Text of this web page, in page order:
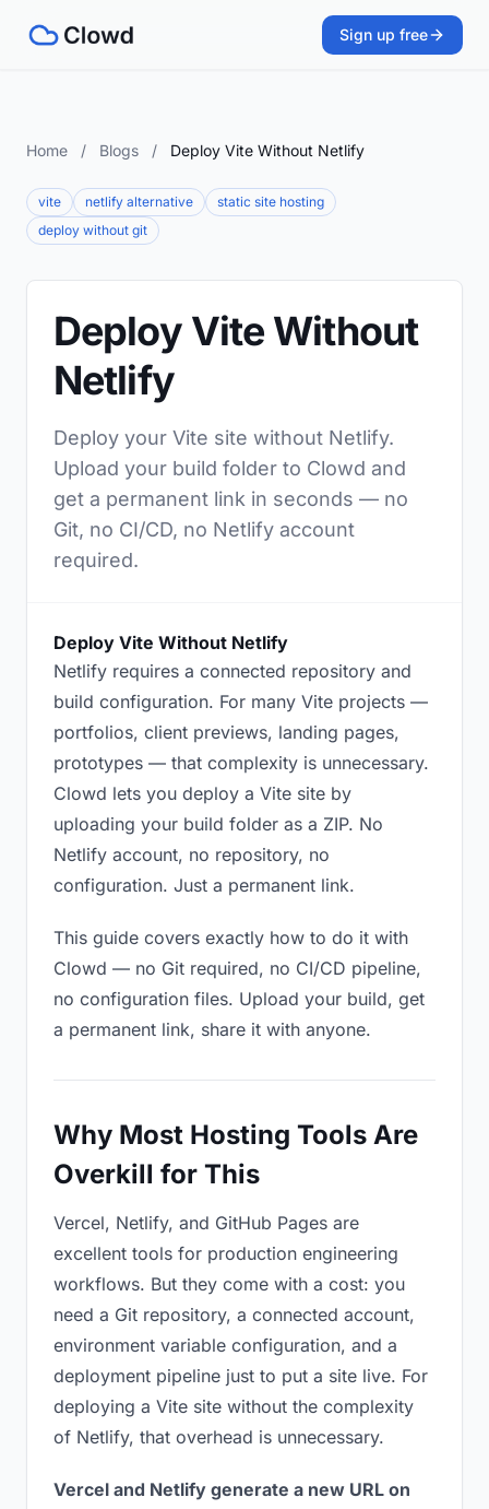
Sign up free
Home / Blogs / Deploy Vite Without Netlify
vite netlify alternative
static site hosting
deploy without git
Deploy Vite Without
Netlify
Deploy your Vite site without Netlify.
Upload your build folder to Clowd and
get a permanent link in seconds — no
Git, no CI/CD, no Netlify account
required.
Deploy Vite Without Netlify
Netlify requires a connected repository and
build configuration. For many Vite projects —
portfolios, client previews, landing pages,
prototypes — that complexity is unnecessary.
Clowd lets you deploy a Vite site by
uploading your build folder as a ZIP. No
Netlify account, no repository, no
configuration. Just a permanent link.
This guide covers exactly how to do it with
Clowd — no Git required, no CI/CD pipeline,
no configuration files. Upload your build, get
a permanent link, share it with anyone.
Why Most Hosting Tools Are
Overkill for This
Vercel, Netlify, and GitHub Pages are
excellent tools for production engineering
workflows. But they come with a cost: you
need a Git repository, a connected account,
environment variable configuration, and a
deployment pipeline just to put a site live. For
deploying a Vite site without the complexity
of Netlify, that overhead is unnecessary.
Vercel and Netlify generate a new URL on